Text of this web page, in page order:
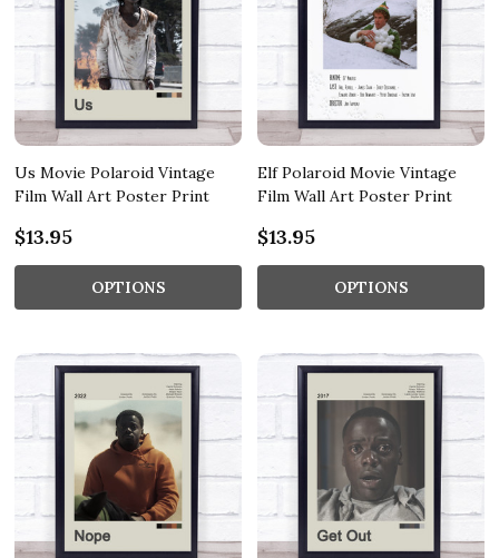
Us Movie Polaroid Vintage
Film Wall Art Poster Print
$13.95
OPTIONS
Elf Polaroid Movie Vintage
Film Wall Art Poster Print
$13.95
OPTIONS